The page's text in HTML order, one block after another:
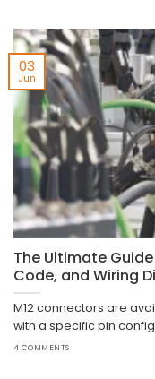
The Ultimate
Code, and Wiring
M12 connectors are
with a specific pin
4 COMMENTS
03
Jun